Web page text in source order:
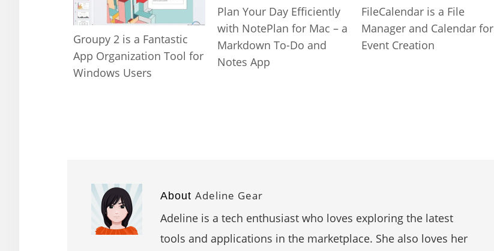
Groupy 2 is a Fantastic
App Organization Tool for
Windows Users
Plan Your Day Efficiently
with NotePlan for Mac – a
Markdown To-Do and
Notes App
FileCalendar is a File
Manager and Calendar for
Event Creation
About Adeline Gear
Adeline is a tech enthusiast who loves exploring the latest
tools and applications in the marketplace. She also loves her